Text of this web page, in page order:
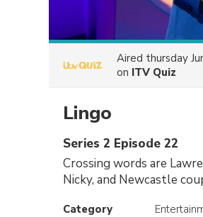
Aired thursday
on ITV Quiz
Lingo
Series 2 Episode 22
Crossing words are
Nicky, and Newcastle
Category